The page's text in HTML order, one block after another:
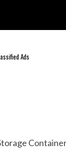
Ads